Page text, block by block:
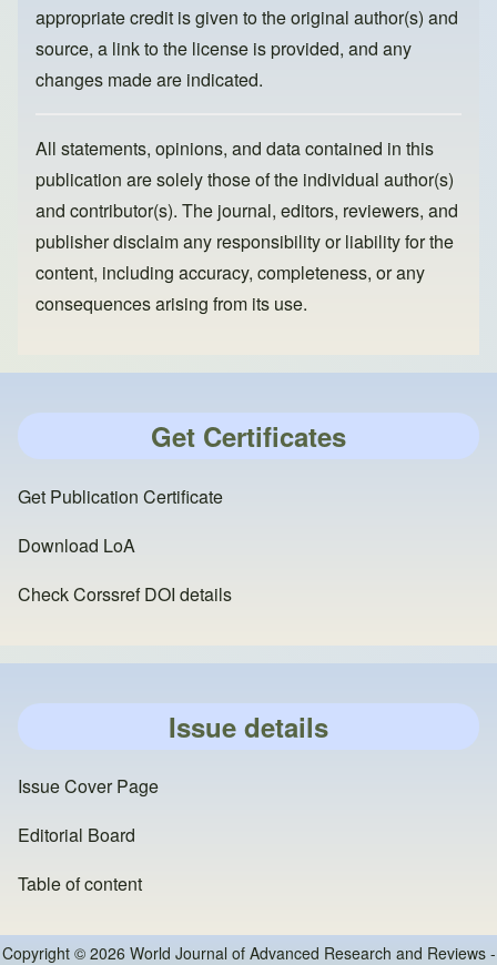
appropriate credit is given to the original author(s) and
source, a link to the license is provided, and any
changes made are indicated.
All statements, opinions, and data contained in this
publication are solely those of the individual author(s)
and contributor(s). The journal, editors, reviewers, and
publisher disclaim any responsibility or liability for the
content, including accuracy, completeness, or any
consequences arising from its use.
Get Certificates
Get Publication Certificate
Download LoA
Check Corssref DOI details
Issue details
Issue Cover Page
Editorial Board
Table of content
Copyright © 2026 World Journal of Advanced Research and Reviews -